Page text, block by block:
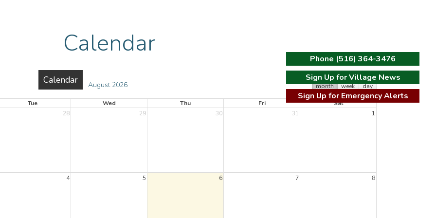
Calendar Gallery
Phone (516) 364-3476
Sign Up for Village News
Sign Up for Emergency Alerts
Calendar
month week day
August 2026
Tue Wed Thu Fri
Sat
28 29 30 31 1
4 5 6 7 8